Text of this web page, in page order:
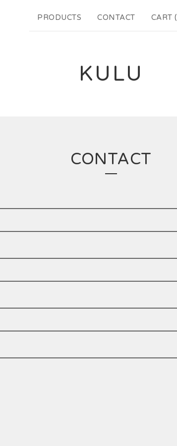
PRODUCTS CONTACT CART (
KULU
CONTACT